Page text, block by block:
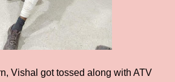
Vishal got tossed along with ATV